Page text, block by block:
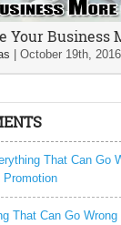
Your Business
October 19th, 2016
That Can Go
Promotion
That Can Go